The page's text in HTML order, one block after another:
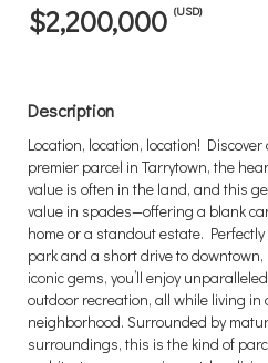
$2,200,000 (USD)
Description
Location, location, location!
premier parcel in Tarrytown, the
value is often in the land, and this
value in spades—offering a blank
home or a standout estate.
park and a short drive to downtown,
iconic gems, you’ll enjoy
outdoor recreation, all while living
neighborhood. Surrounded by
surroundings, this is the kind of